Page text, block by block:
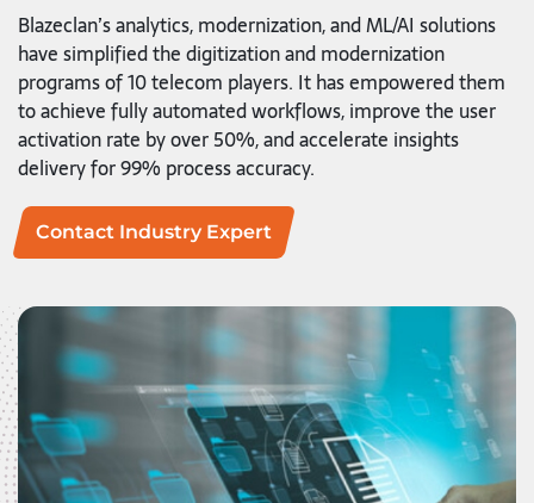
Blazeclan’s analytics, modernization, and ML/AI solutions
have simplified the digitization and modernization
programs of 10 telecom players. It has empowered them
to achieve fully automated workflows, improve the user
activation rate by over 50%, and accelerate insights
delivery for 99% process accuracy.
Contact Industry Expert